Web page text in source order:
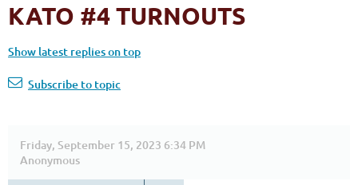
KATO #4 TURNOUTS
Show latest replies on top
Subscribe to topic
Friday, September 15, 2023 6:34 PM
Anonymous